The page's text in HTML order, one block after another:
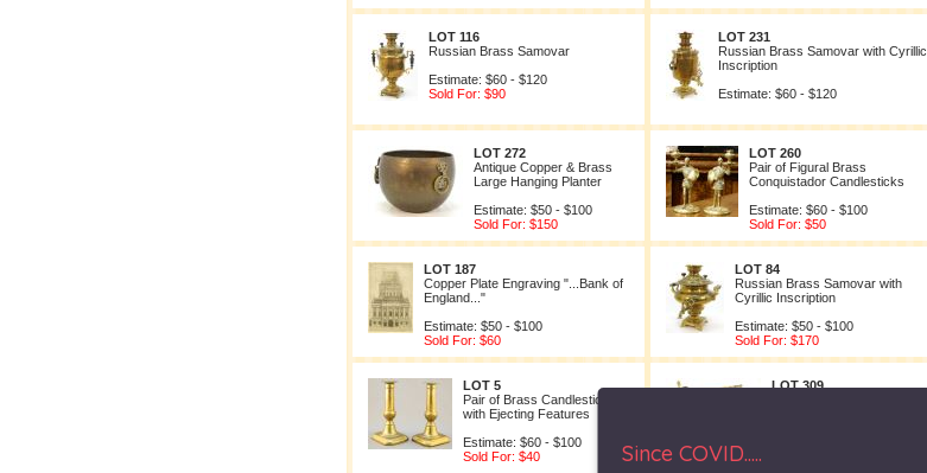
LOT 116
Russian Brass Samovar
Estimate: $60 - $120
Sold For: $90
LOT 231
Russian Brass Samovar with Cyrillic
Inscription
Estimate: $60 - $120
LOT 272
Antique Copper & Brass
Large Hanging Planter
Estimate: $50 - $100
Sold For: $150
LOT 260
Pair of Figural Brass
Conquistador Candlesticks
Estimate: $60 - $100
Sold For: $50
LOT 187
Copper Plate Engraving "...Bank of
England..."
Estimate: $50 - $100
Sold For: $60
LOT 84
Russian Brass Samovar with
Cyrillic Inscription
Estimate: $50 - $100
Sold For: $170
LOT 5
Pair of Brass Candlesticks
with Ejecting Features
Estimate: $60 - $100
Sold For: $40
LOT 309
Since COVID.....